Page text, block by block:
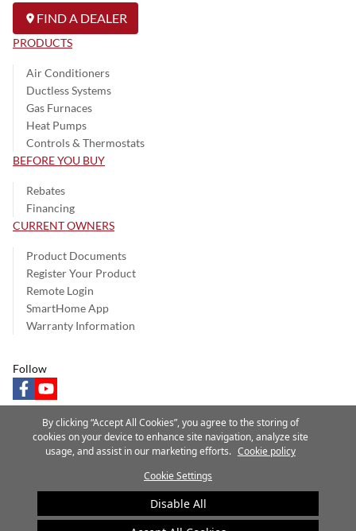
FIND A DEALER
PRODUCTS
Air Conditioners
Ductless Systems
Gas Furnaces
Heat Pumps
Controls & Thermostats
BEFORE YOU BUY
Rebates
Financing
CURRENT OWNERS
Product Documents
Register Your Product
Remote Login
SmartHome App
Warranty Information
Follow
facebookyoutube
Privacy Notice Terms of Use Speak Up
Site Map
A Carrier Company
©2025 Carrier. All Rights Reserved.
Cookie Preferences
By clicking “Accept All Cookies”, you agree to the storing of
cookies on your device to enhance site navigation, analyze site
usage, and assist in our marketing efforts. Cookie policy
Cookie Settings
Disable All